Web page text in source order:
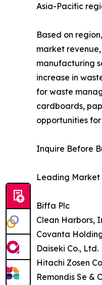
Asia-Pacific
Based on
market
manufacturing
increase in
for waste
cardboards,
opportunities
Inquire Before
Leading Market
Biffa Plc
Clean Harbors,
Covanta
Daiseki Co., Ltd.
Hitachi Zosen
Remondis Se &